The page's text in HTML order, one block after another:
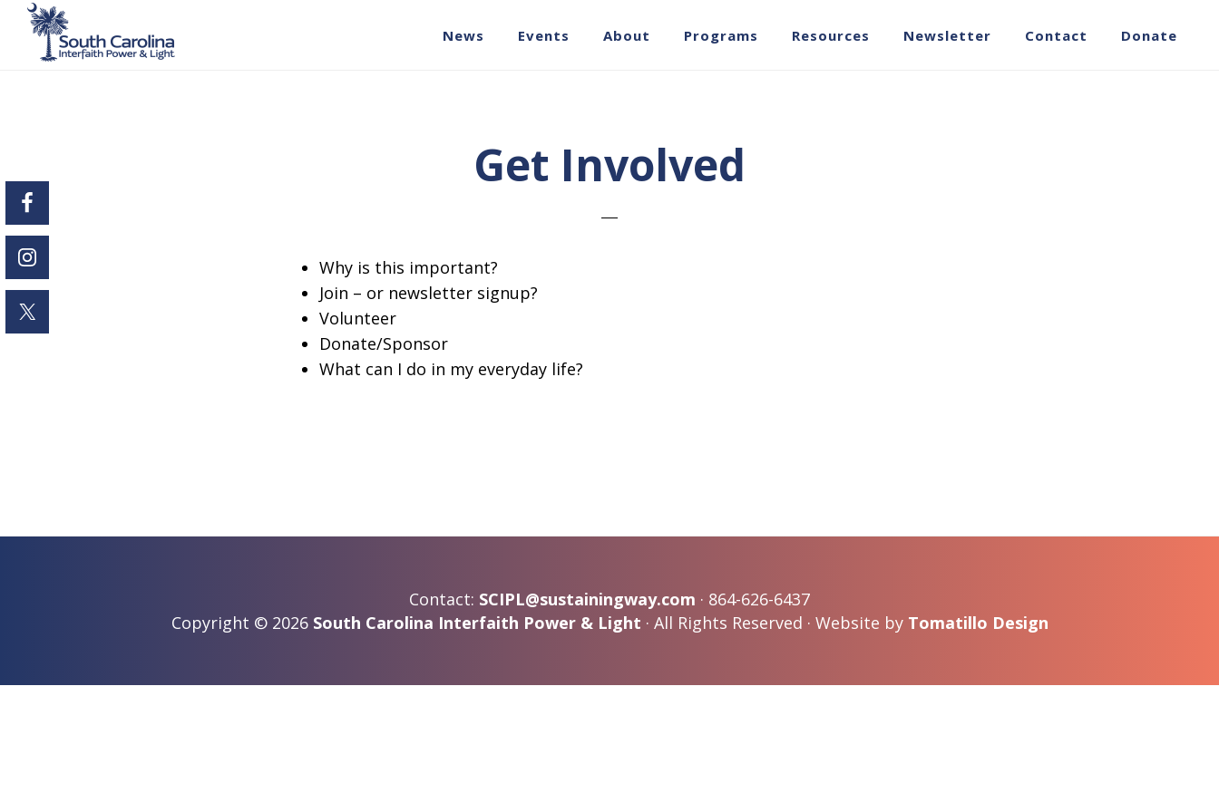
Skip
News Events About Programs Resources Newsletter Contact Donate
Get Involved
Why is this important?
Join – or newsletter signup?
Volunteer
Donate/Sponsor
What can I do in my everyday life?
Contact: SCIPL@sustainingway.com · 864-626-6437
Copyright © 2026 South Carolina Interfaith Power & Light · All Rights Reserved · Website by Tomatillo Design